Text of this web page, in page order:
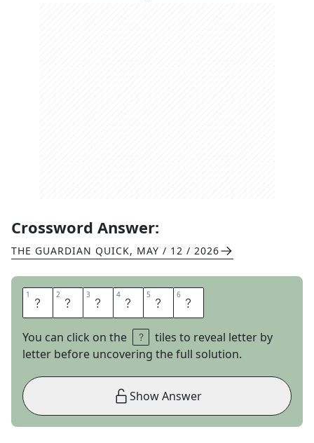
Crossword Answer:
THE GUARDIAN QUICK, MAY / 12 / 2026
1 F 2 I 3 A 4 S 5 C 6 O
You can click on the
tiles to reveal letter by
letter before uncovering the full solution.
Show Answer